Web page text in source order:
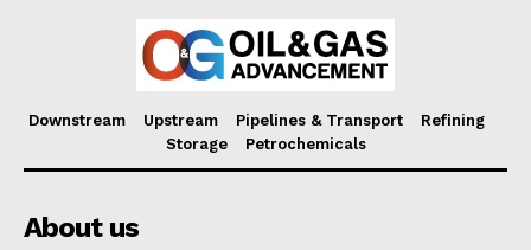
Downstream Upstream Pipelines & Transport
Refining
Storage
Petrochemicals
About us